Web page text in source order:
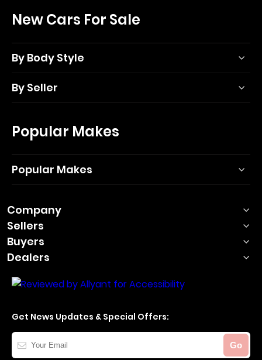
New Cars For Sale
By Body Style
By Seller
Popular Makes
Popular Makes
Company
Sellers
Buyers
Dealers
Get News Updates & Special Offers:
Your
Email
Go